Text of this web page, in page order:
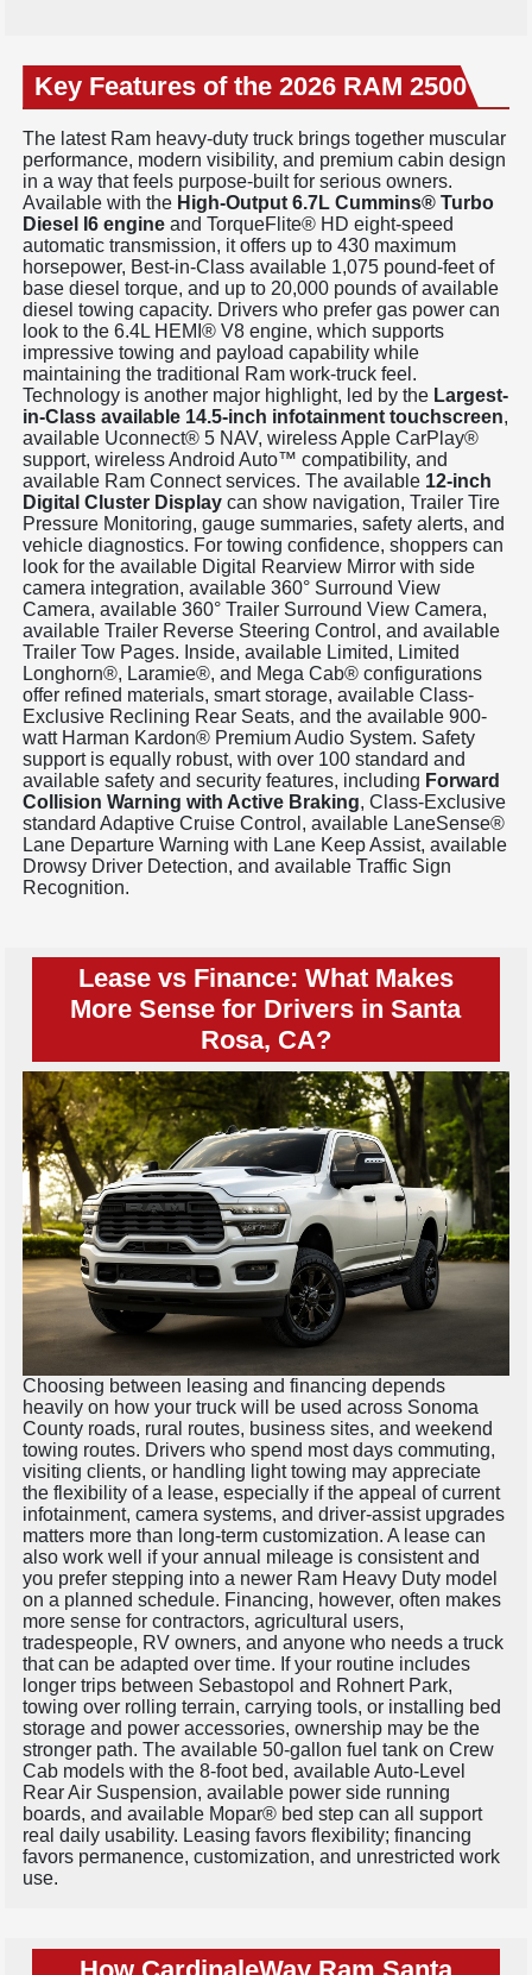
Key Features of the 2026 RAM 2500
The latest Ram heavy-duty truck brings together muscular
performance, modern visibility, and premium cabin design
in a way that feels purpose-built for serious owners.
Available with the High-Output 6.7L Cummins® Turbo
Diesel I6 engine and TorqueFlite® HD eight-speed
automatic transmission, it offers up to 430 maximum
horsepower, Best-in-Class available 1,075 pound-feet of
base diesel torque, and up to 20,000 pounds of available
diesel towing capacity. Drivers who prefer gas power can
look to the 6.4L HEMI® V8 engine, which supports
impressive towing and payload capability while
maintaining the traditional Ram work-truck feel.
Technology is another major highlight, led by the Largest-
in-Class available 14.5-inch infotainment touchscreen,
available Uconnect® 5 NAV, wireless Apple CarPlay®
support, wireless Android Auto™ compatibility, and
available Ram Connect services. The available 12-inch
Digital Cluster Display can show navigation, Trailer Tire
Pressure Monitoring, gauge summaries, safety alerts, and
vehicle diagnostics. For towing confidence, shoppers can
look for the available Digital Rearview Mirror with side
camera integration, available 360° Surround View
Camera, available 360° Trailer Surround View Camera,
available Trailer Reverse Steering Control, and available
Trailer Tow Pages. Inside, available Limited, Limited
Longhorn®, Laramie®, and Mega Cab® configurations
offer refined materials, smart storage, available Class-
Exclusive Reclining Rear Seats, and the available 900-
watt Harman Kardon® Premium Audio System. Safety
support is equally robust, with over 100 standard and
available safety and security features, including Forward
Collision Warning with Active Braking, Class-Exclusive
standard Adaptive Cruise Control, available LaneSense®
Lane Departure Warning with Lane Keep Assist, available
Drowsy Driver Detection, and available Traffic Sign
Recognition.
Lease vs Finance: What Makes
More Sense for Drivers in Santa
Rosa, CA?
Choosing between leasing and financing depends
heavily on how your truck will be used across Sonoma
County roads, rural routes, business sites, and weekend
towing routes. Drivers who spend most days commuting,
visiting clients, or handling light towing may appreciate
the flexibility of a lease, especially if the appeal of current
infotainment, camera systems, and driver-assist upgrades
matters more than long-term customization. A lease can
also work well if your annual mileage is consistent and
you prefer stepping into a newer Ram Heavy Duty model
on a planned schedule. Financing, however, often makes
more sense for contractors, agricultural users,
tradespeople, RV owners, and anyone who needs a truck
that can be adapted over time. If your routine includes
longer trips between Sebastopol and Rohnert Park,
towing over rolling terrain, carrying tools, or installing bed
storage and power accessories, ownership may be the
stronger path. The available 50-gallon fuel tank on Crew
Cab models with the 8-foot bed, available Auto-Level
Rear Air Suspension, available power side running
boards, and available Mopar® bed step can all support
real daily usability. Leasing favors flexibility; financing
favors permanence, customization, and unrestricted work
use.